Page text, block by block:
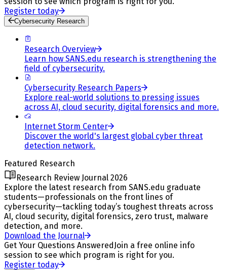
Register today
Cybersecurity Research
Research Overview
Learn how SANS.edu research is strengthening the
field of cybersecurity.
Cybersecurity Research Papers
Explore real-world solutions to pressing issues
across AI, cloud security, digital forensics and more.
Internet Storm Center
Discover the world's largest global cyber threat
detection network.
Featured Research
Research Review Journal 2026
Explore the latest research from SANS.edu graduate
students—professionals on the front lines of
cybersecurity—tackling today’s toughest threats across
AI, cloud security, digital forensics, zero trust, malware
detection, and more.
Download the Journal
Get Your Questions Answered Join a free online info
session to see which program is right for you.
Register today